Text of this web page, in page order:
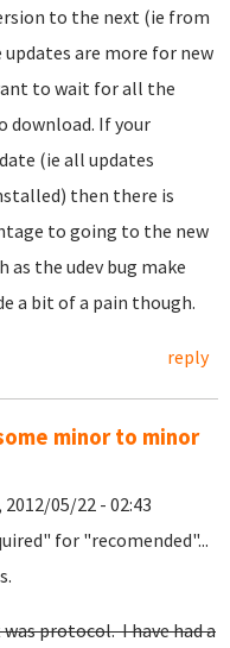
to the next (ie from
updates are more for new
to wait for all the
download. If your
(ie all updates
then there is
to going to the new
as the udev bug make
a bit of a pain though.
reply
minor to minor
2012/05/22 - 02:43
for "recomended"...
protocol. I have had a